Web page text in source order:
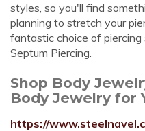
styles, so you'll find
planning to stretch your
fantastic choice of
Septum Piercing.
Shop Body
Body Jewelry for
https://